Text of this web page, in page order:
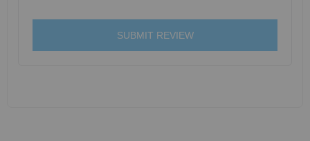
SUBMIT REVIEW